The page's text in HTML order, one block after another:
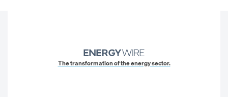
The transformation of the energy sector.